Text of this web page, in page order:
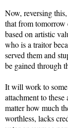
Now, reversing
that from
based on artistic
who is a traitor
served them and
be gained through
It will work to some
attachment to
matter how much
worthless, lacks